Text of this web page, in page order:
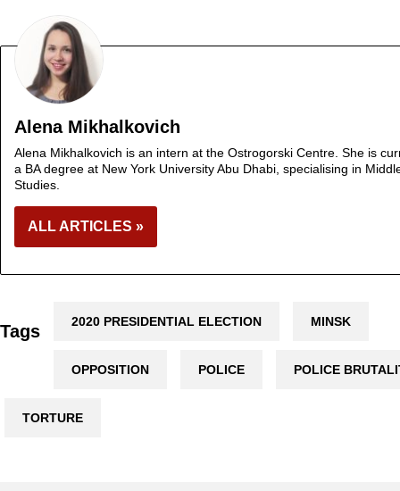
Alena Mikhalkovich
Alena Mikhalkovich is an intern at the Ostrogorski Centre. She is
a BA degree at New York University Abu Dhabi, specialising in
Studies.
ALL ARTICLES »
Tags 2020 PRESIDENTIAL ELECTION MINSK
OPPOSITION POLICE POLICE
TORTURE